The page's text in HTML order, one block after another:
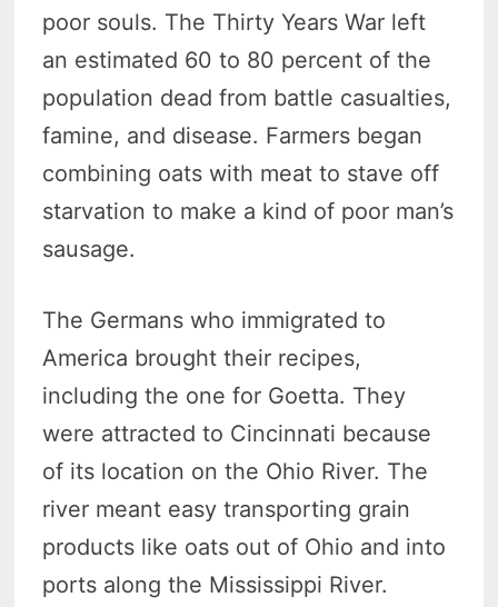
poor souls. The Thirty Years War left
an estimated 60 to 80 percent of the
population dead from battle casualties,
famine, and disease. Farmers began
combining oats with meat to stave off
starvation to make a kind of poor man’s
sausage.
The Germans who immigrated to
America brought their recipes,
including the one for Goetta. They
were attracted to Cincinnati because
of its location on the Ohio River. The
river meant easy transporting grain
products like oats out of Ohio and into
ports along the Mississippi River.